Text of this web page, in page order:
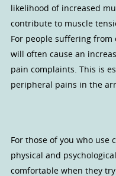
likelihood of increased
contribute to muscle
For people suffering
will often cause an
pain complaints. This is
peripheral pains in the
For those of you who use
physical and
comfortable when they